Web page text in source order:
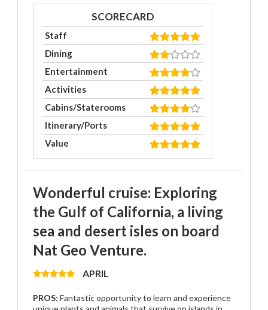
SCORECARD
Staff
Dining
Entertainment
Activities
Cabins/Staterooms
Itinerary/Ports
Value
Wonderful cruise: Exploring
the Gulf of California, a living
sea and desert isles on board
Nat Geo Venture.
APRIL
PROS: Fantastic opportunity to learn and experience